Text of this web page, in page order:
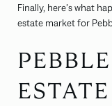
Finally, here’s what
estate market for
ESTATE